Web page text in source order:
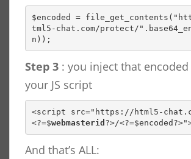
$encoded =
tml5-chat.com/protect/
n));
Step 3 : you inject that
your JS script
<script src="https://html5-
<?=$webmasterid ?>/
And that’s ALL: